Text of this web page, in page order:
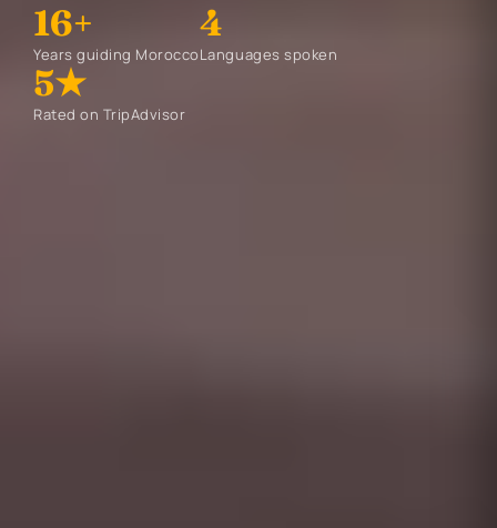
16+
Years guiding Morocco
4
Languages spoken
5★
Rated on TripAdvisor